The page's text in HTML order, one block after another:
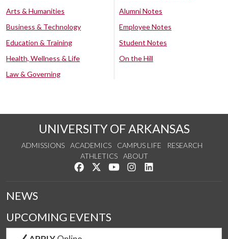
Arts & Humanities
Business & Technology
Education & Training
Health, Wellness & Life
Law & Governing
Alumni Notes
Employee Notes
Student Notes
On the Hill
UNIVERSITY OF ARKANSAS
ADMISSIONS ACADEMICS CAMPUS LIFE
RESEARCH
ATHLETICS
ABOUT
Like us on Facebook
Follow us on Twitter
Watch us on YouTube
See us on Instagram
NEWS
UPCOMING EVENTS